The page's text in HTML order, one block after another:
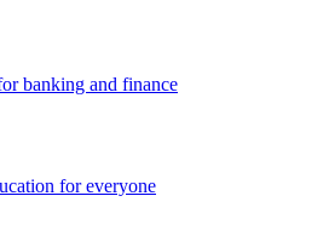
banking and finance
for everyone